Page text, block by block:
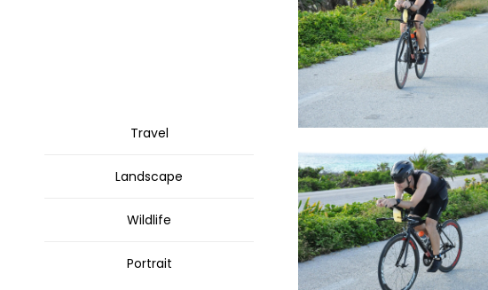
Travel
Landscape
Wildlife
Portrait